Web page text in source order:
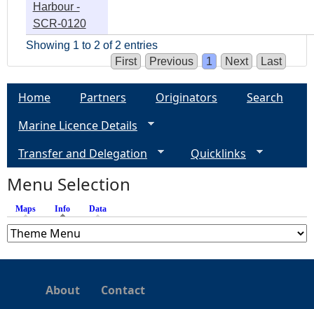
Harbour -
SCR-0120
Showing 1 to 2 of 2 entries
First
Previous 1 Next Last
Home Partners Originators
Search
Marine Licence Details
Transfer and Delegation
Quicklinks
Menu Selection
Maps Info (active tab)
Data
About Contact